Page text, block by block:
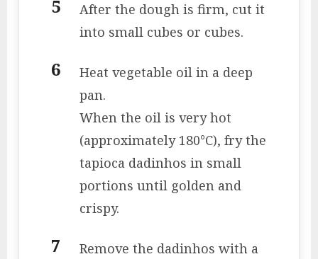
After the dough is firm, cut it
into small cubes or cubes.
Heat vegetable oil in a deep
pan.
When the oil is very hot
(approximately 180°C), fry the
tapioca dadinhos in small
portions until golden and
crispy.
Remove the dadinhos with a